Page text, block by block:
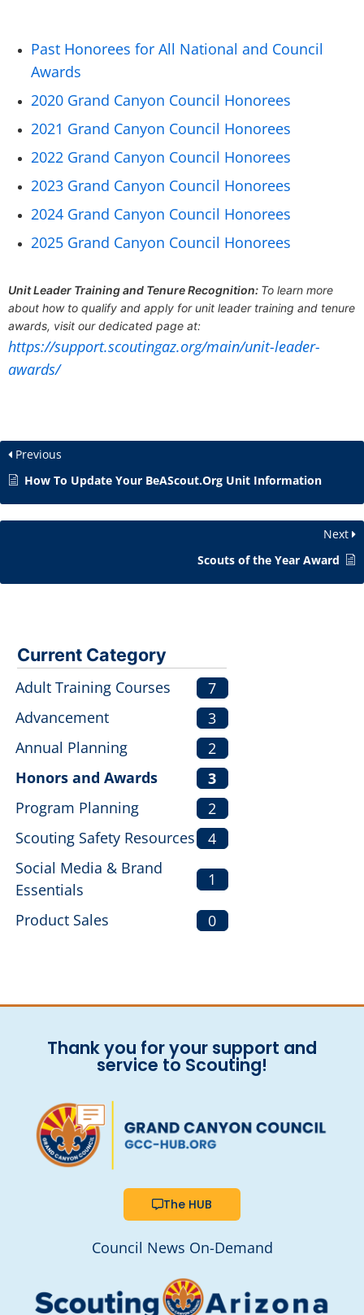
Current Category
Adult Training Courses
7
Advancement
3
Annual Planning
2
Honors and Awards
3
Program Planning
2
Scouting Safety Resources
4
Social Media & Brand
Essentials
1
Product Sales 0
Past Honorees for All National and Council
Awards
2020 Grand Canyon Council Honorees
2021 Grand Canyon Council Honorees
2022 Grand Canyon Council Honorees
2023 Grand Canyon Council Honorees
2024 Grand Canyon Council Honorees
2025 Grand Canyon Council Honorees
Unit Leader Training and Tenure Recognition: To learn more
about how to qualify and apply for unit leader training and tenure
awards, visit our dedicated page at:
https://support.scoutingaz.org/main/unit-leader-
awards/
Previous
How To Update Your BeAScout.Org Unit Information
Next
Scouts of the Year Award
Thank you for your support and
service to Scouting!
The HUB
Council News On-Demand